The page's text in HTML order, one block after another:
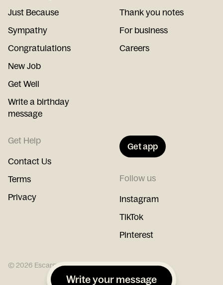
Just Because
Sympathy
Congratulations
New Job
Get Well
Write a birthday
message
Thank you notes
For business
Careers
Get Help
Contact Us
Terms
Privacy
Get app
Follow us
Instagram
TikTok
Pinterest
©2026 Escargot
Write your message